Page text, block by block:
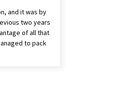
and it was by
two years
of all that
to pack